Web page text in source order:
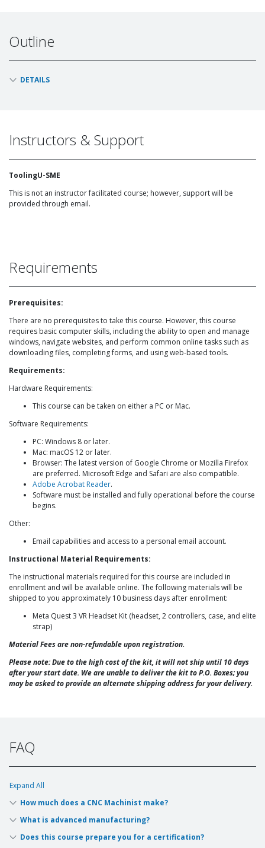
Outline
DETAILS
Instructors & Support
ToolingU-SME
This is not an instructor facilitated course; however, support will be
provided through email.
Requirements
Prerequisites:
There are no prerequisites to take this course. However, this course
requires basic computer skills, including the ability to open and manage
windows, navigate websites, and perform common online tasks such as
downloading files, completing forms, and using web-based tools.
Requirements:
Hardware Requirements:
This course can be taken on either a PC or Mac.
Software Requirements:
PC: Windows 8 or later.
Mac: macOS 12 or later.
Browser: The latest version of Google Chrome or Mozilla Firefox
are preferred. Microsoft Edge and Safari are also compatible.
Adobe Acrobat Reader.
Software must be installed and fully operational before the course
begins.
Other:
Email capabilities and access to a personal email account.
Instructional Material Requirements:
The instructional materials required for this course are included in
enrollment and will be available online. The following materials will be
shipped to you approximately 10 business days after enrollment:
Meta Quest 3 VR Headset Kit (headset, 2 controllers, case, and elite
strap)
Material Fees are non-refundable upon registration.
Please note: Due to the high cost of the kit, it will not ship until 10 days
after your start date. We are unable to deliver the kit to P.O. Boxes; you
may be asked to provide an alternate shipping address for your delivery.
FAQ
Expand All
How much does a CNC Machinist make?
What is advanced manufacturing?
Does this course prepare you for a certification?